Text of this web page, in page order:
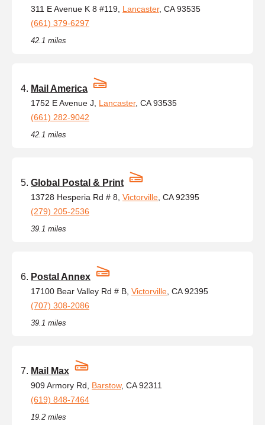
311 E Avenue K 8 #119, Lancaster, CA 93535
(661) 379-6297
42.1 miles
Mail America
1752 E Avenue J, Lancaster, CA 93535
(661) 282-9042
42.1 miles
Global Postal & Print
13728 Hesperia Rd # 8, Victorville , CA 92395
(279) 205-2536
39.1 miles
Postal Annex
17100 Bear Valley Rd # B, Victorville , CA 92395
(707) 308-2086
39.1 miles
Mail Max
909 Armory Rd, Barstow, CA 92311
(619) 848-7464
19.2 miles